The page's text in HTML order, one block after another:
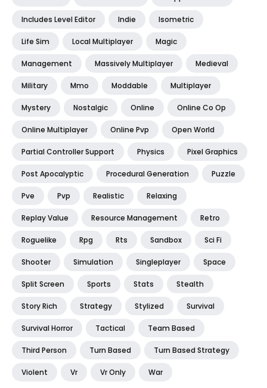
Includes Level Editor Indie Isometric
Life Sim Local Multiplayer Magic
Management Massively Multiplayer Medieval
Military Mmo Moddable Multiplayer
Mystery Nostalgic Online Online Co Op
Online Multiplayer Online Pvp Open World
Partial Controller Support Physics Pixel Graphics
Post Apocalyptic Procedural Generation Puzzle
Pve Pvp Realistic Relaxing
Replay Value Resource Management Retro
Roguelike Rpg Rts Sandbox Sci Fi
Shooter Simulation Singleplayer Space
Split Screen Sports Stats Stealth
Story Rich Strategy Stylized Survival
Survival Horror Tactical Team Based
Third Person Turn Based Turn Based Strategy
Violent Vr Vr Only War